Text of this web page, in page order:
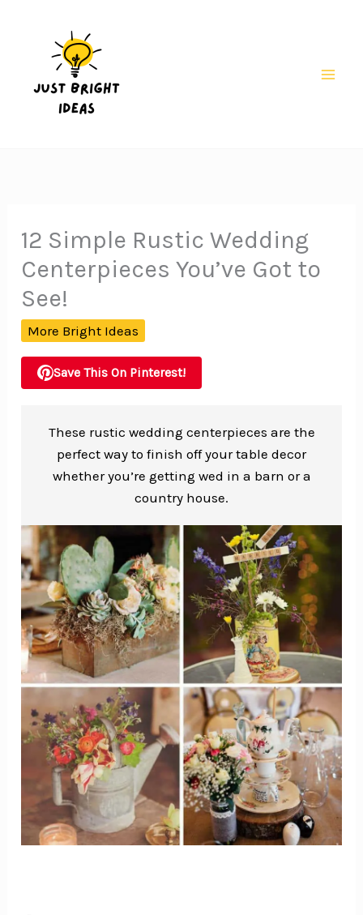
12 Simple Rustic Wedding
Centerpieces You’ve Got to
See!
More Bright Ideas
Save This On Pinterest!
These rustic wedding centerpieces are the
perfect way to finish off your table decor
whether you’re getting wed in a barn or a
country house.